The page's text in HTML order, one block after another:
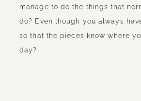
manage to do the things that
do? Even though you always
so that the pieces know where
day?